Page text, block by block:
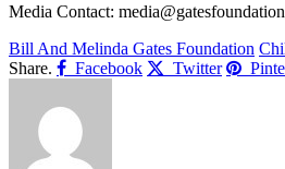
Media Contact:
Bill And Melinda Gates Foundation
Share.
Facebook Twitter